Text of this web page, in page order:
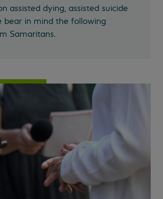
assisted dying, assisted suicide
bear in mind the following
Samaritans.